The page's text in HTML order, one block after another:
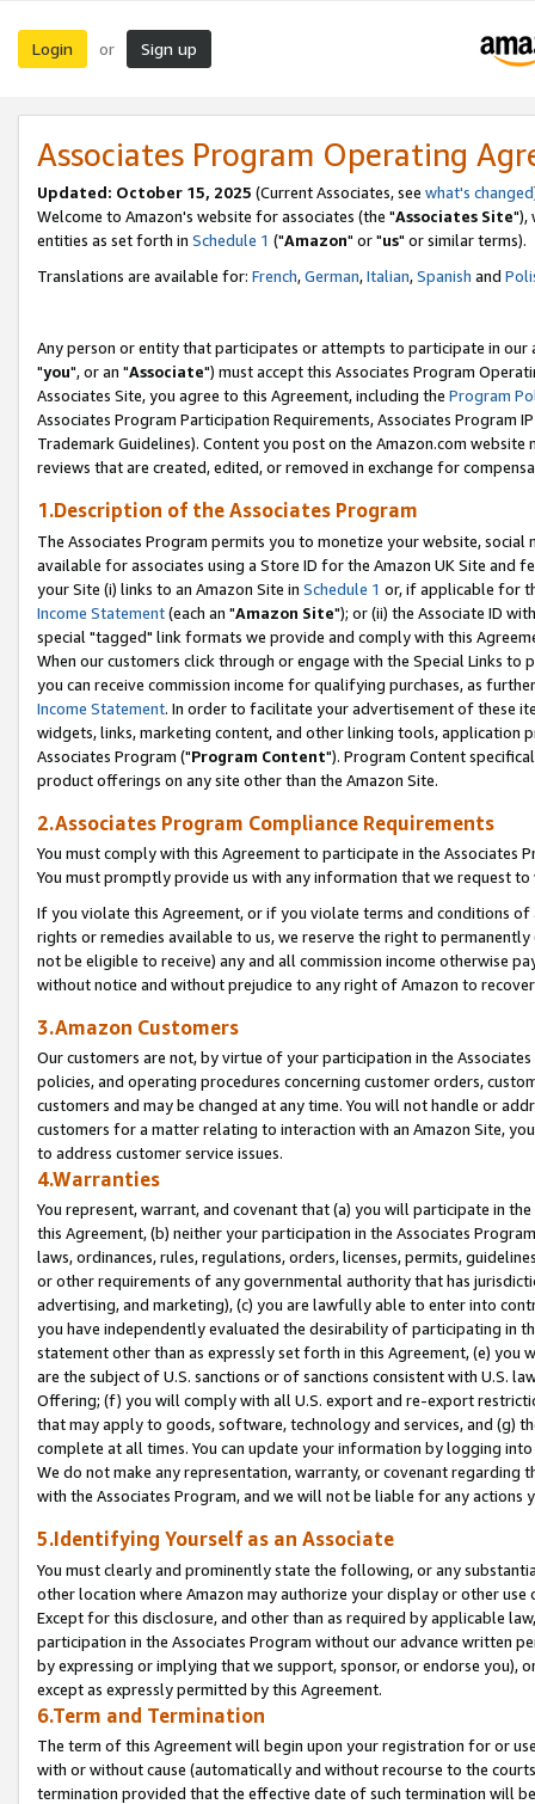
Login or Sign up
Associates Program Operating
Updated: October 15, 2025 (Current Associates, see what's changed
Welcome to Amazon's website for associates (the "Associates Site"),
entities as set forth in Schedule 1 ("Amazon" or "us" or similar terms).
Translations are available for: French,German,Italian,Spanish and
Any person or entity that participates or attempts to participate in our
"you", or an "Associate") must accept this Associates Program
Associates Site, you agree to this Agreement, including the Program
Associates Program Participation Requirements, Associates Program
Trademark Guidelines). Content you post on the Amazon.com
reviews that are created, edited, or removed in exchange for
1.Description of the Associates Program
The Associates Program permits you to monetize your website,
available for associates using a Store ID for the Amazon UK Site and
your Site (i) links to an Amazon Site in Schedule 1 or, if applicable for
Income Statement(each an "Amazon Site"); or (ii) the Associate ID
special "tagged" link formats we provide and comply with this
When our customers click through or engage with the Special Links
you can receive commission income for qualifying purchases, as
Income Statement. In order to facilitate your advertisement of these
widgets, links, marketing content, and other linking tools, application
Associates Program ("Program Content"). Program Content
product offerings on any site other than the Amazon Site.
2.Associates Program Compliance Requirements
You must comply with this Agreement to participate in the Associates
You must promptly provide us with any information that we request
If you violate this Agreement, or if you violate terms and conditions
rights or remedies available to us, we reserve the right to
not be eligible to receive) any and all commission income otherwise
without notice and without prejudice to any right of Amazon to
3.Amazon Customers
Our customers are not, by virtue of your participation in the
policies, and operating procedures concerning customer orders,
customers and may be changed at any time. You will not handle or
customers for a matter relating to interaction with an Amazon Site,
to address customer service issues.
4.Warranties
You represent, warrant, and covenant that (a) you will participate in
this Agreement, (b) neither your participation in the Associates
laws, ordinances, rules, regulations, orders, licenses, permits,
or other requirements of any governmental authority that has
advertising, and marketing), (c) you are lawfully able to enter into
you have independently evaluated the desirability of participating in
statement other than as expressly set forth in this Agreement, (e)
are the subject of U.S. sanctions or of sanctions consistent with U.S.
Offering; (f) you will comply with all U.S. export and re-export
that may apply to goods, software, technology and services, and (g)
complete at all times. You can update your information by logging
We do not make any representation, warranty, or covenant regarding
with the Associates Program, and we will not be liable for any actions
5.Identifying Yourself as an Associate
You must clearly and prominently state the following, or any
other location where Amazon may authorize your display or other
Except for this disclosure, and other than as required by applicable
participation in the Associates Program without our advance written
by expressing or implying that we support, sponsor, or endorse you),
except as expressly permitted by this Agreement.
6.Term and Termination
The term of this Agreement will begin upon your registration for or
with or without cause (automatically and without recourse to the
termination provided that the effective date of such termination will